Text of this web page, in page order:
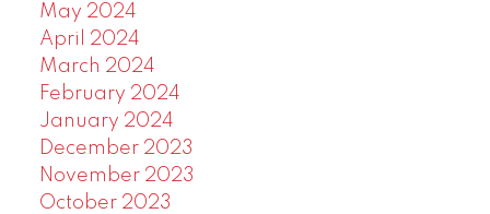
May 2024
April 2024
March 2024
February 2024
January 2024
December 2023
November 2023
October 2023